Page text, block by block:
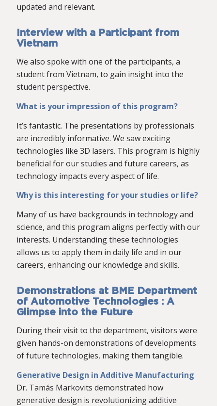
updated and relevant.
Interview with a Participant from
Vietnam
We also spoke with one of the participants, a
student from Vietnam, to gain insight into the
student perspective.
What is your impression of this program?
It’s fantastic. The presentations by professionals
are incredibly informative. We saw exciting
technologies like 3D lasers. This program is highly
beneficial for our studies and future careers, as
technology impacts every aspect of life.
Why is this interesting for your studies or life?
Many of us have backgrounds in technology and
science, and this program aligns perfectly with our
interests. Understanding these technologies
allows us to apply them in daily life and in our
careers, enhancing our knowledge and skills.
Demonstrations at BME Department
of Automotive Technologies : A
Glimpse into the Future
During their visit to the department, visitors were
given hands-on demonstrations of developments
of future technologies, making them tangible.
Generative Design in Additive Manufacturing
Dr. Tamás Markovits demonstrated how
generative design is revolutionizing additive